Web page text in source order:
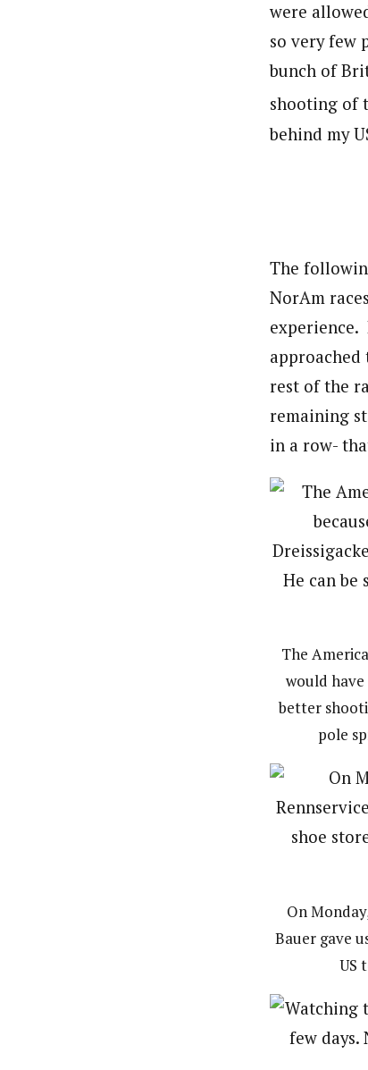
were
so very few
bunch of
shooting of
behind my
The
NorAm
approached
rest of the
remaining
in a row-
The
would have
better
pole
On
Bauer gave
US